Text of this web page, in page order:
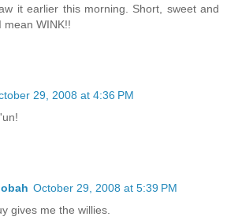
it earlier this morning. Short, sweet and
mean WINK!!
29, 2008 at 4:36 PM
October 29, 2008 at 5:39 PM
gives me the willies.